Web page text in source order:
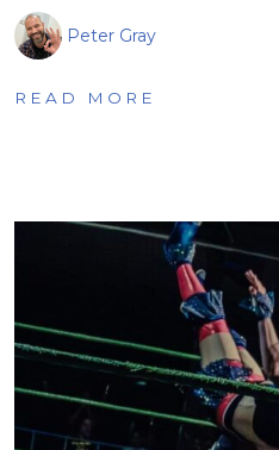
Peter Gray
READ MORE